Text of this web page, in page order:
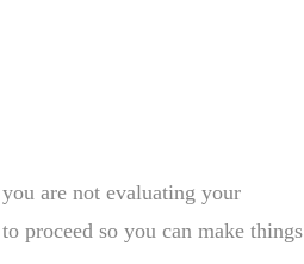
are not evaluating your
proceed so you can make things